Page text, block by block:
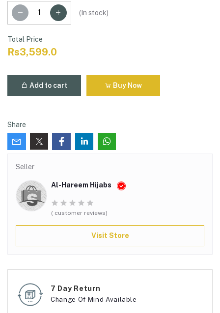
( In stock)
Total Price
Rs3,599.0
Add to cart Buy Now
Share
Seller
Al-Hareem Hijabs
( customer reviews)
Visit Store
7 Day Return
Change Of Mind Available